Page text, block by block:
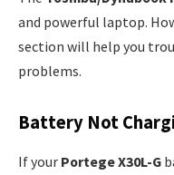
and powerful laptop.
section will help you
problems.
Battery Not
If your Portege X30L-G